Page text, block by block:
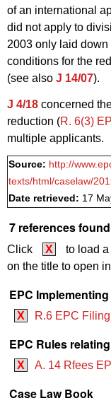
of an international
did not apply to
2003 only laid
conditions for the
(see also J 14/07).
J 4/18 concerned
reduction (R. 6(3)
multiple applicants.
Source: http://
texts/html/caselaw/
Date retrieved: 17
7 references
Click X
to load
on the title to open
EPC
X R.6 EPC
EPC Rules
X A. 14 Rfees
Case Law Book